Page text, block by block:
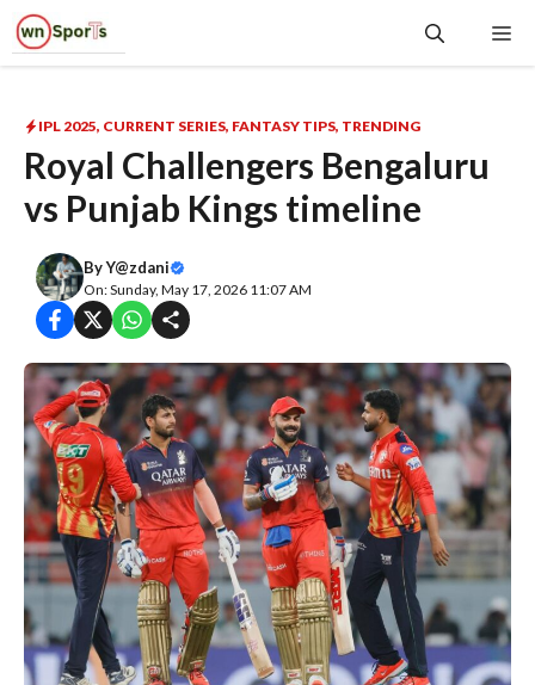
Skip
content
IPL 2025, CURRENT SERIES, FANTASY TIPS, TRENDING
Royal Challengers Bengaluru
vs Punjab Kings timeline
ByY@zdani
On: Sunday, May 17, 2026 11:07 AM